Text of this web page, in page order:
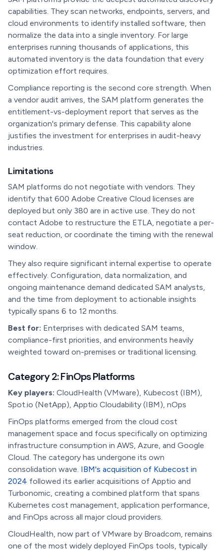
capabilities. They scan networks, endpoints, servers, and
cloud environments to identify installed software, then
normalize the data into a single inventory. For large
enterprises running thousands of applications, this
automated inventory is the data foundation that every
optimization effort requires.
Compliance reporting is the second core strength. When
a vendor audit arrives, the SAM platform generates the
entitlement-vs-deployment report that serves as the
organization's primary defense. This capability alone
justifies the investment for enterprises in audit-heavy
industries.
Limitations
SAM platforms do not negotiate with vendors. They
identify that 600 Adobe Creative Cloud licenses are
deployed but only 380 are in active use. They do not
contact Adobe to restructure the ETLA, negotiate a per-
seat reduction, or coordinate the timing with the renewal
window.
They also require significant internal expertise to operate
effectively. Configuration, data normalization, and
ongoing maintenance demand dedicated SAM analysts,
and the time from deployment to actionable insights
typically spans 6 to 12 months.
Best for: Enterprises with dedicated SAM teams,
compliance-first priorities, and environments heavily
weighted toward on-premises or traditional licensing.
Category 2: FinOps Platforms
Key players: CloudHealth (VMware), Kubecost (IBM),
Spot.io (NetApp), Apptio Cloudability (IBM), nOps
FinOps platforms emerged from the cloud cost
management space and focus specifically on optimizing
infrastructure consumption in AWS, Azure, and Google
Cloud. The category has undergone its own
consolidation wave. IBM's acquisition of Kubecost in
2024 followed its earlier acquisitions of Apptio and
Turbonomic, creating a combined platform that spans
Kubernetes cost management, application performance,
and FinOps across all major cloud providers.
CloudHealth, now part of VMware by Broadcom, remains
one of the most widely deployed FinOps tools, typically